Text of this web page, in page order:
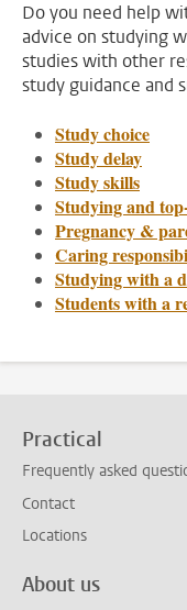
Do you need help
advice on studying
studies with other
study guidance and
Study choice
Study delay
Study skills
Studying and
Pregnancy &
Caring
Studying with a
Students with a
Practical
Frequently asked
Contact
Locations
About us